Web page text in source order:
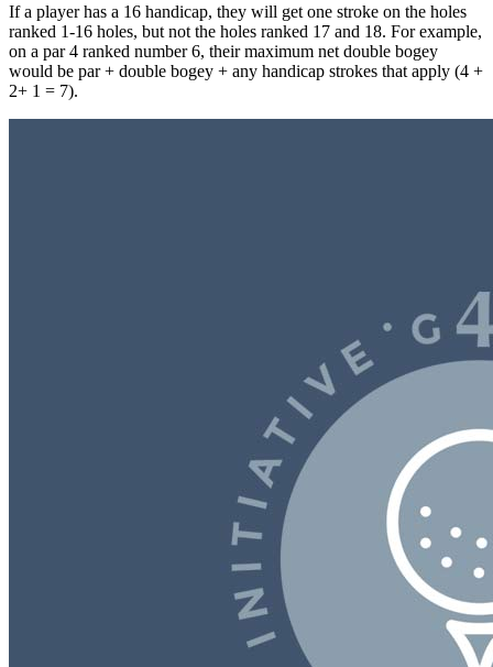
If a player has a 16 handicap, they will get one stroke on the holes
ranked 1-16 holes, but not the holes ranked 17 and 18. For example,
on a par 4 ranked number 6, their maximum net double bogey
would be par + double bogey + any handicap strokes that apply (4 +
2+ 1 = 7).